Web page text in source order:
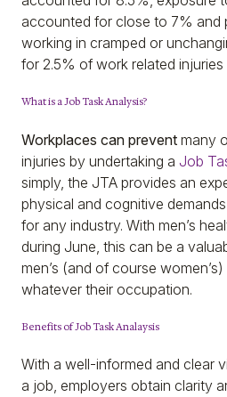
accounted for close to 7% and
working in cramped or
for 2.5% of work related injuries
What is a Job Task Analysis?
Workplaces can prevent many
injuries by undertaking a Job
simply, the JTA provides an
physical and cognitive
for any industry. With men’s
during June, this can be a
men’s (and of course
whatever their occupation.
Benefits of Job Task Analaysis
With a well-informed and clear
a job, employers obtain clarity